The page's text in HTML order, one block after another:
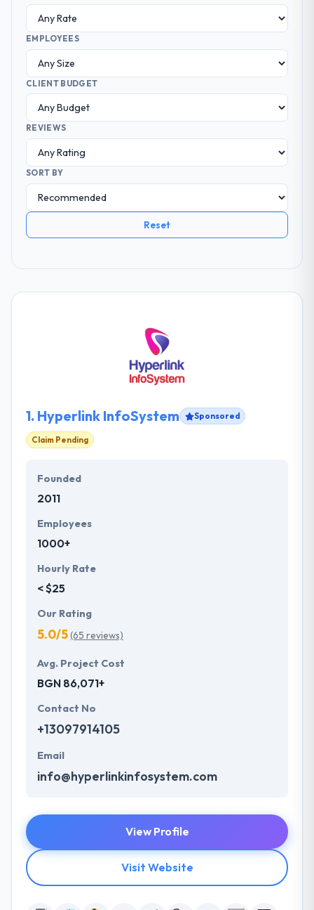
EMPLOYEES
CLIENT BUDGET
REVIEWS
SORT BY
Reset
1. Hyperlink InfoSystem Sponsored
Claim Pending
Founded
2011
Employees
1000+
Hourly Rate
< $25
Our Rating
5.0/5(65 reviews)
Avg. Project Cost
BGN 86,071+
Contact No
+13097914105
Email
info@hyperlinkinfosystem.com
View Profile
Visit Website